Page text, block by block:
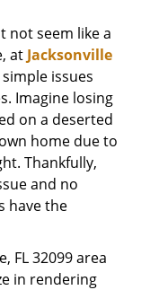
not seem like a
at Jacksonville
issues
Imagine losing
on a deserted
home due to
Thankfully,
and no
have the
FL 32099 area
in rendering